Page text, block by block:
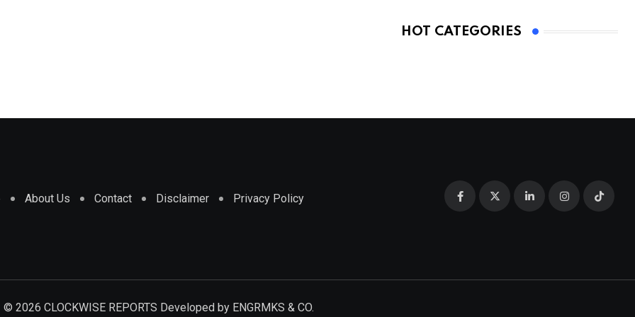
HOT CATEGORIES
About Us Contact Disclaimer Privacy Policy
© 2026 CLOCKWISE REPORTS Developed by ENGRMKS & CO.